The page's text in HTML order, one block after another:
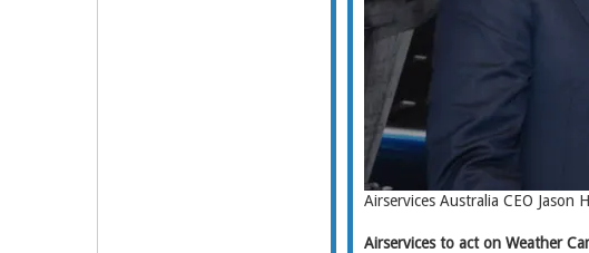
Airservices Australia CEO
Airservices to act on Weather